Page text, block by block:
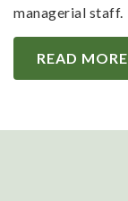
managerial staff.
READ MORE